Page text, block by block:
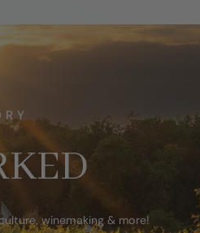
winemaking & more!